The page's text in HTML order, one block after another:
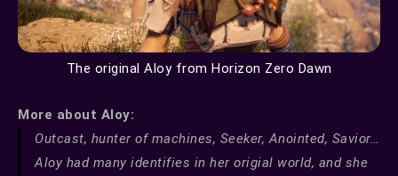
The original Aloy from Horizon Zero Dawn
More about Aloy:
Outcast, hunter of machines, Seeker, Anointed, Savior…
Aloy had many identifies in her origial world, and she